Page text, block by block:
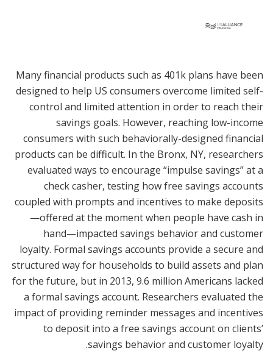
Many financial products such as 401k plans have been
designed to help US consumers overcome limited self-
control and limited attention in order to reach their
savings goals. However, reaching low-income
consumers with such behaviorally-designed financial
products can be difficult. In the Bronx, NY, researchers
evaluated ways to encourage “impulse savings” at a
check casher, testing how free savings accounts
coupled with prompts and incentives to make deposits
—offered at the moment when people have cash in
hand—impacted savings behavior and customer
loyalty. Formal savings accounts provide a secure and
structured way for households to build assets and plan
for the future, but in 2013, 9.6 million Americans lacked
a formal savings account. Researchers evaluated the
impact of providing reminder messages and incentives
to deposit into a free savings account on clients’
savings behavior and customer loyalty.